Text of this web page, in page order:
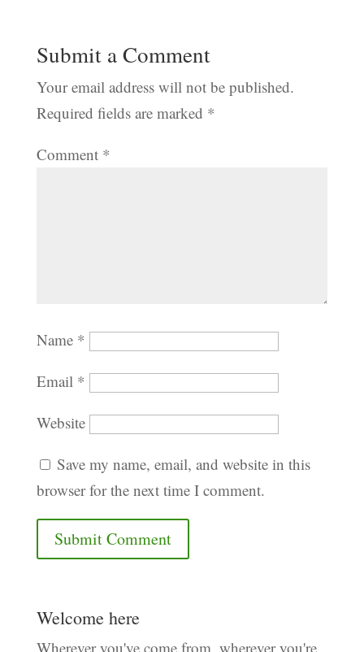
Submit a Comment
Your email address will not be published.
Required fields are marked *
Comment *
Name *
Email *
Website
Save my name, email, and website in this
browser for the next time I comment.
Welcome here
Wherever you've come from, wherever you're